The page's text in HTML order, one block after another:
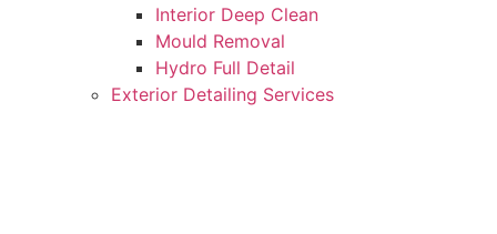
Interior Deep Clean
Mould Removal
Hydro Full Detail
Exterior Detailing Services